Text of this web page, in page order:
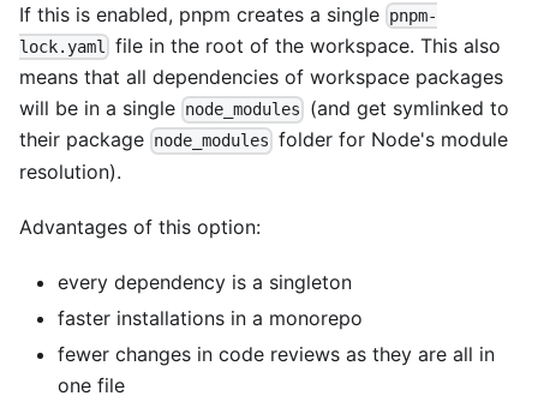
If this is enabled, pnpm creates a single pnpm-
lock.yaml file in the root of the workspace. This also
means that all dependencies of workspace packages
will be in a single node_modules
(and get symlinked to
their package node_modules folder for Node's module
resolution).
Advantages of this option:
every dependency is a singleton
faster installations in a monorepo
fewer changes in code reviews as they are all in
one file